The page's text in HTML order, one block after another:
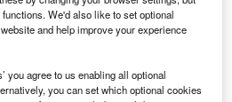
We'd also like to set optional
and help improve your experience
you agree to us enabling all optional
you can set which optional cookies